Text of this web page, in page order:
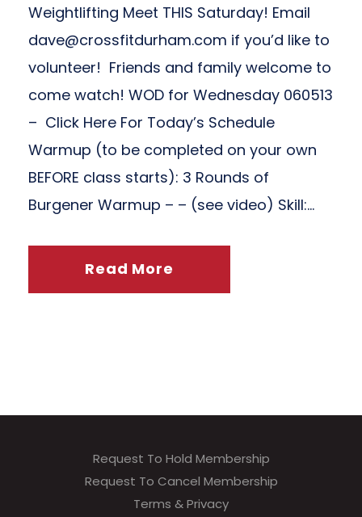
Weightlifting Meet THIS Saturday! Email
dave@crossfitdurham.com if you’d like to
volunteer! Friends and family welcome to
come watch! WOD for Wednesday 060513
– Click Here For Today’s Schedule
Warmup (to be completed on your own
BEFORE class starts): 3 Rounds of
Burgener Warmup – – (see video) Skill:...
Read More
Request To Hold Membership
Request To Cancel Membership
Terms & Privacy